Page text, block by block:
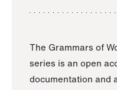
The Grammars of
series is an open
documentation and